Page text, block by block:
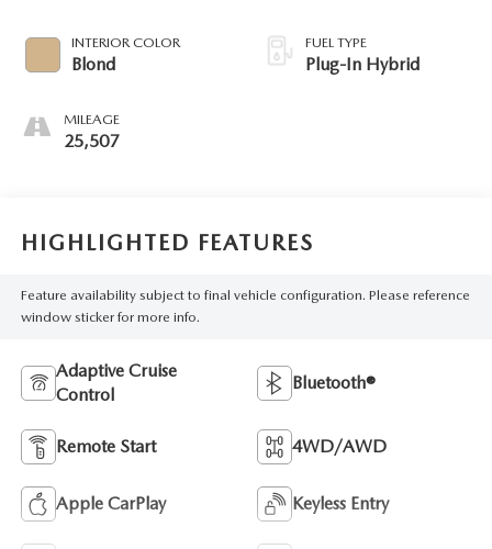
INTERIOR COLOR
Blond
MILEAGE
25,507
FUEL TYPE
Plug-In Hybrid
HIGHLIGHTED FEATURES
Feature availability subject to final vehicle configuration. Please reference
window sticker for more info.
Adaptive Cruise
Control
Bluetooth®
Remote Start 4WD/AWD
Apple CarPlay Keyless Entry